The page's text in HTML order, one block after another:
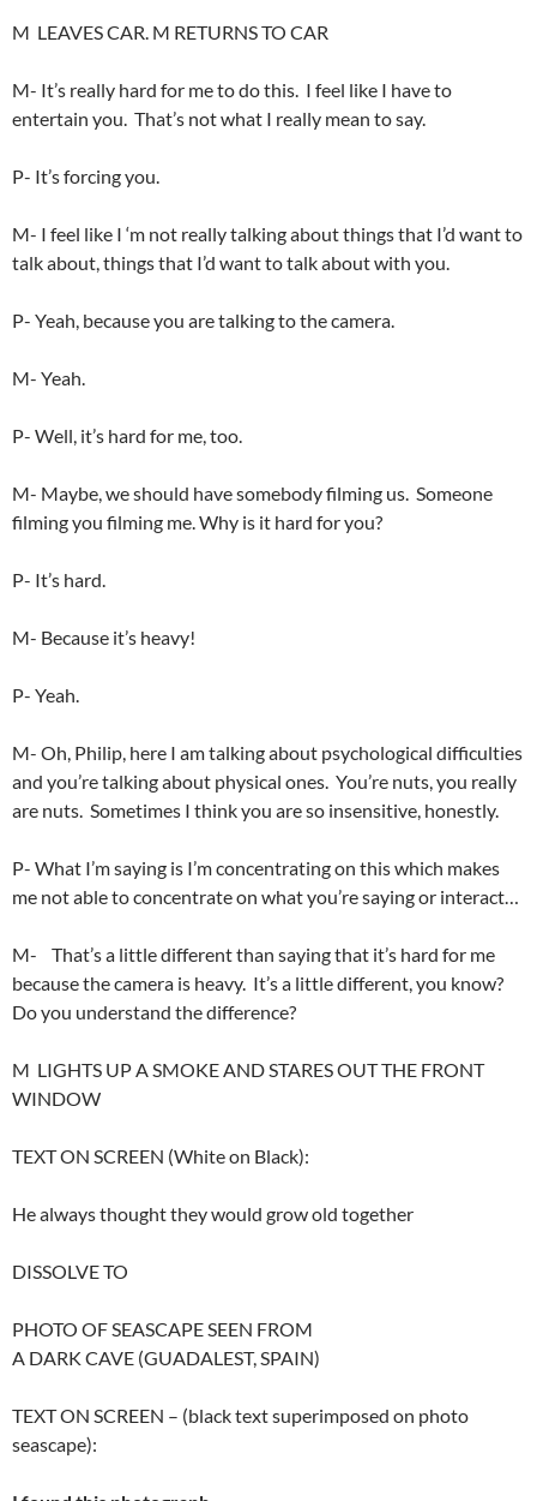
M LEAVES CAR. M RETURNS TO CAR
M- It’s really hard for me to do this. I feel like I have to
entertain you. That’s not what I really mean to say.
P- It’s forcing you.
M- I feel like I ‘m not really talking about things that I’d want to
talk about, things that I’d want to talk about with you.
P- Yeah, because you are talking to the camera.
M- Yeah.
P- Well, it’s hard for me, too.
M- Maybe, we should have somebody filming us. Someone
filming you filming me. Why is it hard for you?
P- It’s hard.
M- Because it’s heavy!
P- Yeah.
M- Oh, Philip, here I am talking about psychological difficulties
and you’re talking about physical ones. You’re nuts, you really
are nuts. Sometimes I think you are so insensitive, honestly.
P- What I’m saying is I’m concentrating on this which makes
me not able to concentrate on what you’re saying or interact…
M- That’s a little different than saying that it’s hard for me
because the camera is heavy. It’s a little different, you know?
Do you understand the difference?
M LIGHTS UP A SMOKE AND STARES OUT THE FRONT
WINDOW
TEXT ON SCREEN (White on Black):
He always thought they would grow old together
DISSOLVE TO
PHOTO OF SEASCAPE SEEN FROM
A DARK CAVE (GUADALEST, SPAIN)
TEXT ON SCREEN – (black text superimposed on photo
seascape):